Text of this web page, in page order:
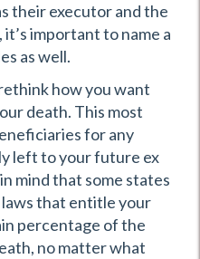
their executor and the
important to name a
as well.
how you want
death. This most
for any
left to your future ex
mind that some states
that entitle your
percentage of the
no matter what